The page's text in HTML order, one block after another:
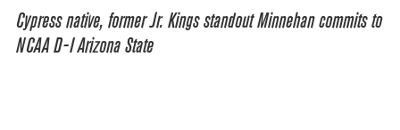
Cypress native, former Jr. Kings standout Minnehan commits to
NCAA D-I Arizona State